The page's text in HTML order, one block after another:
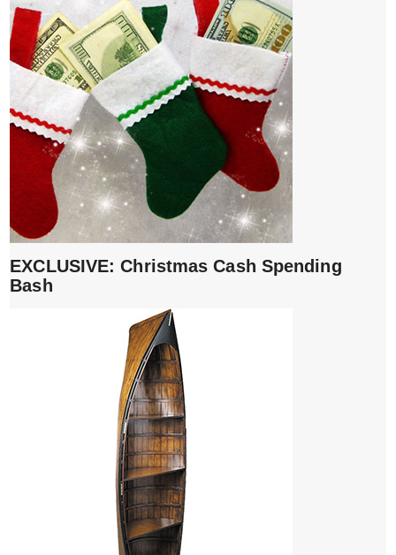
EXCLUSIVE: Christmas Cash Spending
Bash